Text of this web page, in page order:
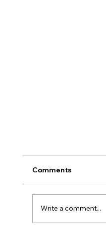
Comments
Write a comment...